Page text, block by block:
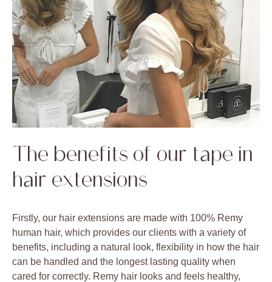
The benefits of our tape in
hair extensions
Firstly, our hair extensions are made with 100% Remy
human hair, which provides our clients with a variety of
benefits, including a natural look, flexibility in how the hair
can be handled and the longest lasting quality when
cared for correctly. Remy hair looks and feels healthy,